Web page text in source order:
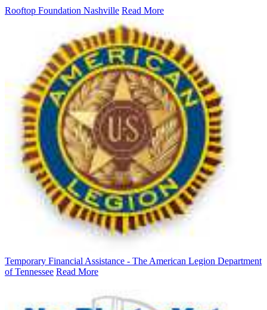
Rooftop Foundation Nashville Read More
Temporary Financial Assistance - The American Legion Department
of Tennessee Read More